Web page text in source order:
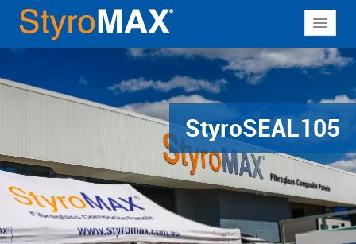
Why StyroMAX
Products
Contact
StyroSEAL105